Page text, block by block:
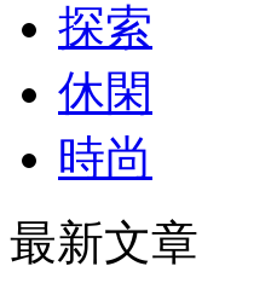
探索
休閑
時尚
最新文章